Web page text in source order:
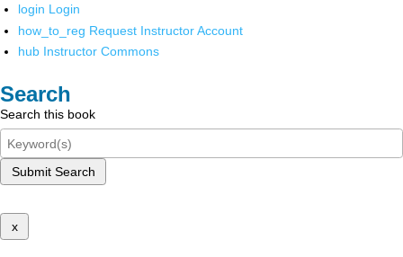
login Login
how_to_reg Request Instructor Account
hub Instructor Commons
Search
Search this book
Submit Search
x